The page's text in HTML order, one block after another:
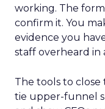
working. The
confirm it. You
evidence you
staff overheard in
The tools to close
tie upper-funnel